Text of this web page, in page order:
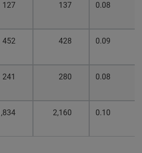
127 137 0.08
452 428 0.09
241 280 0.08
2,160 0.10